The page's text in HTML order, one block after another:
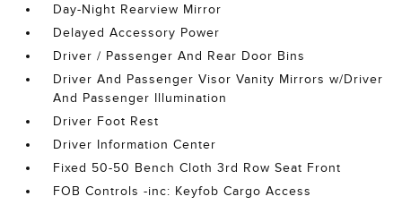
Day-Night Rearview Mirror
Delayed Accessory Power
Driver / Passenger And Rear Door Bins
Driver And Passenger Visor Vanity Mirrors w/Driver
And Passenger Illumination
Driver Foot Rest
Driver Information Center
Fixed 50-50 Bench Cloth 3rd Row Seat Front
FOB Controls -inc: Keyfob Cargo Access